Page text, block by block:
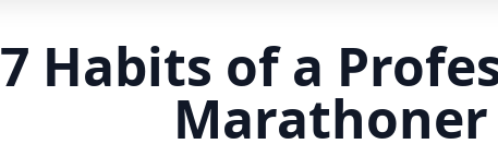
7 Habits of a
Marathoner